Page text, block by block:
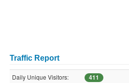
Traffic Report
Daily Unique Visitors:
411